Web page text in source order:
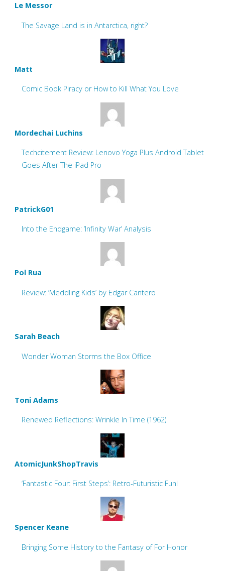
Le Messor
The Savage Land is in Antarctica, right?
Matt
Comic Book Piracy or How to Kill What You Love
Mordechai Luchins
Techcitement Review: Lenovo Yoga Plus Android Tablet
Goes After The iPad Pro
PatrickG01
Into the Endgame: ‘Infinity War’ Analysis
Pol Rua
Review: ‘Meddling Kids’ by Edgar Cantero
Sarah Beach
Wonder Woman Storms the Box Office
Toni Adams
Renewed Reflections: Wrinkle In Time (1962)
AtomicJunkShopTravis
‘Fantastic Four: First Steps’: Retro-Futuristic Fun!
Spencer Keane
Bringing Some History to the Fantasy of For Honor